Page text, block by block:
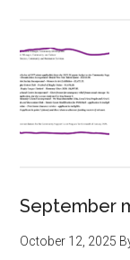
September
October 12, 2025